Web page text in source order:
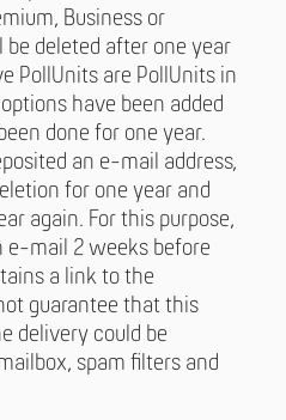
Business or
be deleted after one year
PollUnits are PollUnits in
have been added
done for one year.
an e-mail address,
for one year and
again. For this purpose,
e-mail 2 weeks before
a link to the
guarantee that this
delivery could be
spam filters and